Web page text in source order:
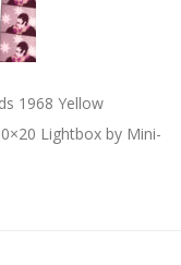
1968 Yellow
Lightbox by Mini-